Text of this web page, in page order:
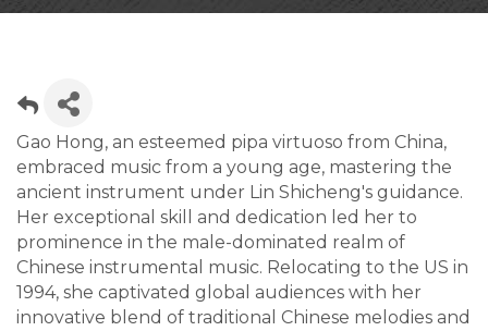
Gao Hong, an esteemed pipa virtuoso from China,
embraced music from a young age, mastering the
ancient instrument under Lin Shicheng's guidance.
Her exceptional skill and dedication led her to
prominence in the male-dominated realm of
Chinese instrumental music. Relocating to the US in
1994, she captivated global audiences with her
innovative blend of traditional Chinese melodies and